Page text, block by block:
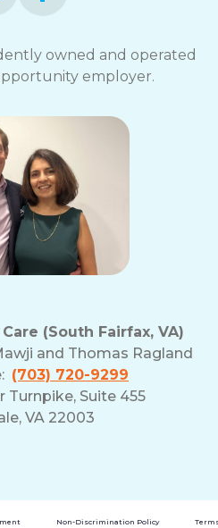
owned and operated
employer.
(South Fairfax, VA)
and Thomas Ragland
(703) 720-9299
Turnpike, Suite 455
VA 22003
Non-Discrimination Policy